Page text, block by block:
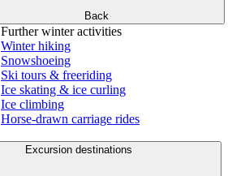
Back
Further winter activities
Winter hiking
Snowshoeing
Ski tours & freeriding
Ice skating & ice curling
Ice climbing
Horse-drawn carriage rides
Excursion destinations